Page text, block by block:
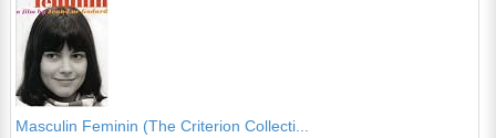
Masculin Feminin (The Criterion Collecti...